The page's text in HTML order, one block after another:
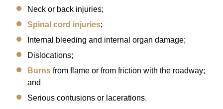
Neck or back injuries;
Spinal cord injuries;
Internal bleeding and internal organ damage;
Dislocations;
Burns from flame or from friction with the roadway;
and
Serious contusions or lacerations.